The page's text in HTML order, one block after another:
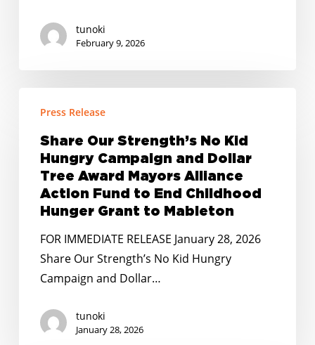
Resources
tunoki
February 9, 2026
Strength’s
Hungry
Campaign
Dollar
Tree
Mayors
Alliance
Press Release
Share Our Strength’s No Kid
Hungry Campaign and Dollar
Tree Award Mayors Alliance
Action Fund to End Childhood
Hunger Grant to Mableton
FOR IMMEDIATE RELEASE January 28, 2026
Share Our Strength’s No Kid Hungry
Campaign and Dollar…
tunoki
January 28, 2026